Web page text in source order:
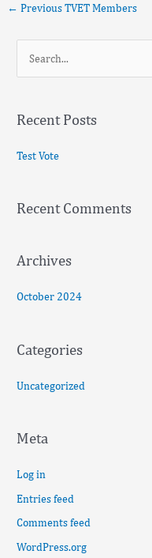
← Previous TVET Members
r
o
Recent Posts
Test Vote
Recent Comments
Archives
October 2024
Categories
Uncategorized
Meta
Log in
Entries feed
Comments feed
WordPress.org